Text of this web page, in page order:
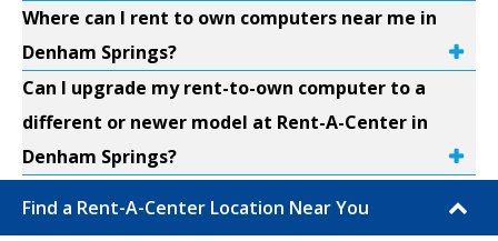
Where can I rent to own computers near me in
Denham Springs?
Can I upgrade my rent-to-own computer to a
different or newer model at Rent-A-Center in
Denham Springs?
Find a Rent-A-Center Location Near You